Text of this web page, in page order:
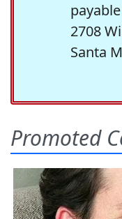
2708
Santa